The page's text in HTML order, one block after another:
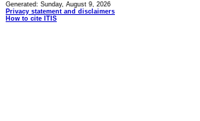
Generated: Sunday, August 9, 2026
Privacy statement and disclaimers
How to cite ITIS